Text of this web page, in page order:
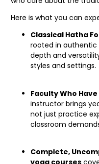
Here is what you can
Classical Hatha
rooted in authentic
depth and
styles and settings.
Faculty Who
instructor brings
not just practice
classroom
Complete,